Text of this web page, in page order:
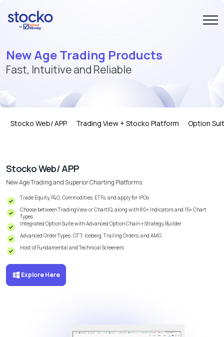
New Age Trading Products
Fast, Intuitive and Reliable
Stocko Web/ APP Trading View + Stocko Platform Option
Stocko Web/ APP
New Age Trading and Superior Charting Platforms
Trade Equity, F&O, Commodities, ETFs, and apply for IPOs
Choose between TradingView or ChartIQ, along with 80+ Indicators and 15+ Chart
Types
Integrated Option Suite with Advanced Option Chain + Strategy Builder
Advanced Order Types: GTT, Iceberg, Trailing Orders, and AMO
Host of Fundamental and Technical Screeners
Explore Here